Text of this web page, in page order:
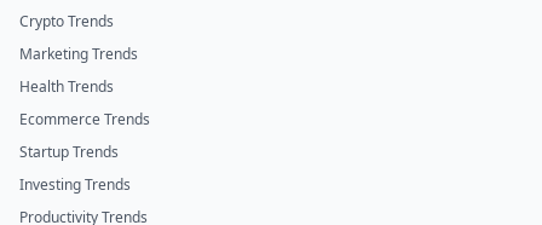
Crypto Trends
Marketing Trends
Health Trends
Ecommerce Trends
Startup Trends
Investing Trends
Productivity Trends